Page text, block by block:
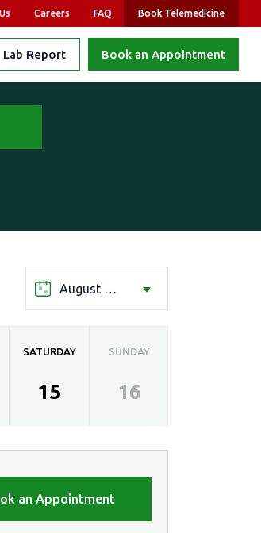
Careers FAQ Book Telemedicine
Lab Report Book an Appointment
August 2026
SATURDAY
15
SUNDAY
16
an Appointment